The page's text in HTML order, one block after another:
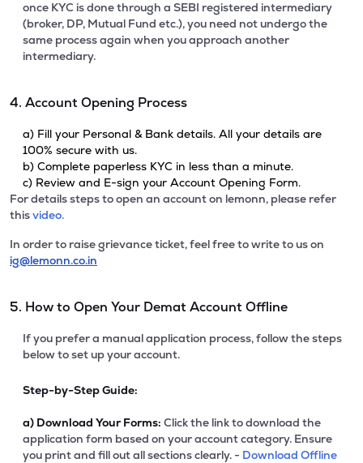
once KYC is done through a SEBI registered intermediary
(broker, DP, Mutual Fund etc.), you need not undergo the
same process again when you approach another
intermediary.
4. Account Opening Process
a) Fill your Personal & Bank details. All your details are
100% secure with us.
b) Complete paperless KYC in less than a minute.
c) Review and E-sign your Account Opening Form.
For details steps to open an account on lemonn, please refer
thisvideo.
In order to raise grievance ticket, feel free to write to us on
ig@lemonn.co.in
5. How to Open Your Demat Account Offline
If you prefer a manual application process, follow the steps
below to set up your account.
Step-by-Step Guide:
a) Download Your Forms: Click the link to download the
application form based on your account category. Ensure
you print and fill out all sections clearly. - Download Offline